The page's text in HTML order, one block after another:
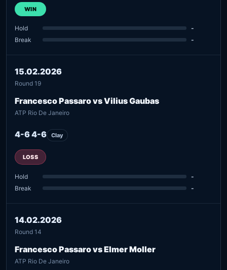
WIN
Hold
-
Break
-
15.02.2026
Round 19
Francesco Passaro vs Vilius Gaubas
ATP Rio De Janeiro
4-6 4-6 Clay
LOSS
Hold
-
Break
-
14.02.2026
Round 14
Francesco Passaro vs Elmer Moller
ATP Rio De Janeiro